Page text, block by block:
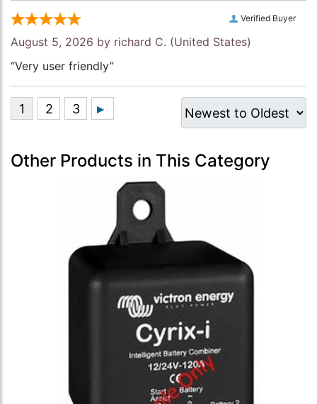
Verified Buyer
August 5, 2026 by richard C. (United States)
“Very user friendly”
Other Products in This Category